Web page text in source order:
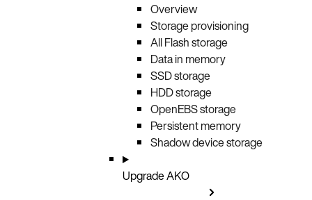
Overview
Storage provisioning
All Flash storage
Data in memory
SSD storage
HDD storage
OpenEBS storage
Persistent memory
Shadow device storage
Upgrade AKO